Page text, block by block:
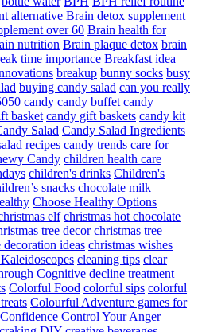
alternative Brain detox supplement
over 60 Brain health for
nutrition Brain plaque detox brain
time importance Breakfast idea
breakup bunny socks busy
buying candy salad can you really
candy candy buffet candy
basket candy gift baskets candy kit
Salad Candy Salad Ingredients
recipes candy trends care for
Candy children health care
children's drinks Children's
snacks chocolate milk
Choose Healthy Options
elf christmas hot chocolate
tree decor christmas tree
decoration ideas christmas wishes
cleaning tips clear
Cognitive decline treatment
Colorful Food colorful sips colorful
Colourful Adventure games for
Confidence Control Your Anger